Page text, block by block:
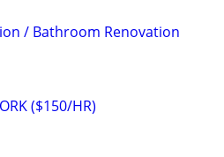
/ Bathroom Renovation
($150/HR)